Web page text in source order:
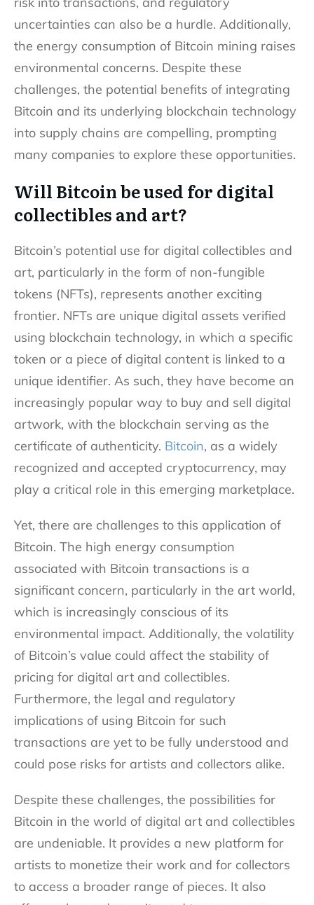
uncertainties can also be a hurdle. Additionally,
the energy consumption of Bitcoin mining raises
environmental concerns. Despite these
challenges, the potential benefits of integrating
Bitcoin and its underlying blockchain technology
into supply chains are compelling, prompting
many companies to explore these opportunities.
Will Bitcoin be used for digital
collectibles and art?
Bitcoin’s potential use for digital collectibles and
art, particularly in the form of non-fungible
tokens (NFTs), represents another exciting
frontier. NFTs are unique digital assets verified
using blockchain technology, in which a specific
token or a piece of digital content is linked to a
unique identifier. As such, they have become an
increasingly popular way to buy and sell digital
artwork, with the blockchain serving as the
certificate of authenticity. Bitcoin, as a widely
recognized and accepted cryptocurrency, may
play a critical role in this emerging marketplace.
Yet, there are challenges to this application of
Bitcoin. The high energy consumption
associated with Bitcoin transactions is a
significant concern, particularly in the art world,
which is increasingly conscious of its
environmental impact. Additionally, the volatility
of Bitcoin’s value could affect the stability of
pricing for digital art and collectibles.
Furthermore, the legal and regulatory
implications of using Bitcoin for such
transactions are yet to be fully understood and
could pose risks for artists and collectors alike.
Despite these challenges, the possibilities for
Bitcoin in the world of digital art and collectibles
are undeniable. It provides a new platform for
artists to monetize their work and for collectors
to access a broader range of pieces. It also